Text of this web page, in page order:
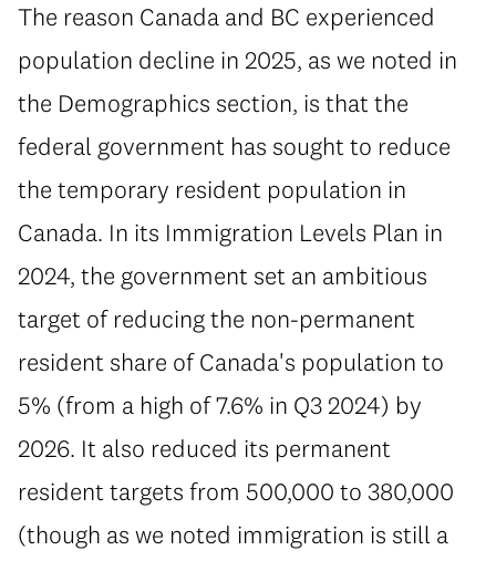
⁠The reason Canada and BC experienced
population decline in 2025, as we noted in
the Demographics section, is that the
federal government has sought to reduce
the temporary resident population in
Canada. In its Immigration Levels Plan in
2024, the government set an ambitious
target of reducing the non-permanent
resident share of Canada's population to
5% (from a high of 7.6% in Q3 2024) by
2026. It also reduced its permanent
resident targets from 500,000 to 380,000
(though as we noted immigration is still a